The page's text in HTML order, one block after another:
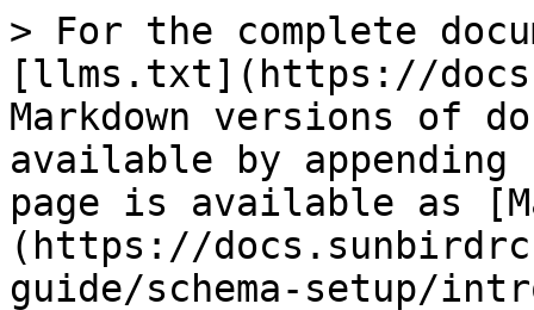
> For the complete
[llms.txt](https://
Markdown versions of
available by
page is available as
(https://
guide/schema-setup/